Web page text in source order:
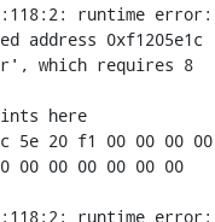
runtime error:
address 0xf1205e1c
which requires 8
here
5e 20 f1 00 00 00 00
00 00 00 00 00 00
runtime error: